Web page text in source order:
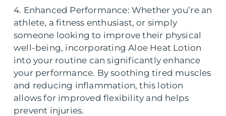
4. Enhanced Performance: Whether you’re an
athlete, a fitness enthusiast, or simply
someone looking to improve their physical
well-being, incorporating Aloe Heat Lotion
into your routine can significantly enhance
your performance. By soothing tired muscles
and reducing inflammation, this lotion
allows for improved flexibility and helps
prevent injuries.